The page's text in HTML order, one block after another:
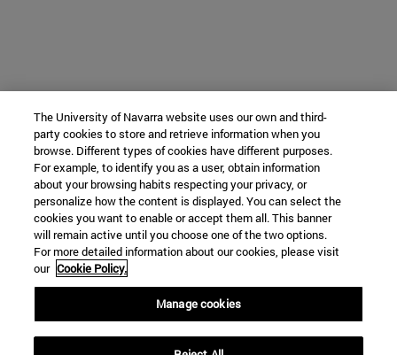
The University of Navarra website uses our own and third-
party cookies to store and retrieve information when you
browse. Different types of cookies have different purposes.
For example, to identify you as a user, obtain information
about your browsing habits respecting your privacy, or
personalize how the content is displayed. You can select the
cookies you want to enable or accept them all. This banner
will remain active until you choose one of the two options.
For more detailed information about our cookies, please visit
our Cookie Policy.
Manage cookies